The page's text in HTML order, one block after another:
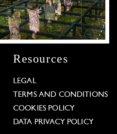
Resources
LEGAL
TERMS AND CONDITIONS
COOKIES POLICY
DATA PRIVACY POLICY